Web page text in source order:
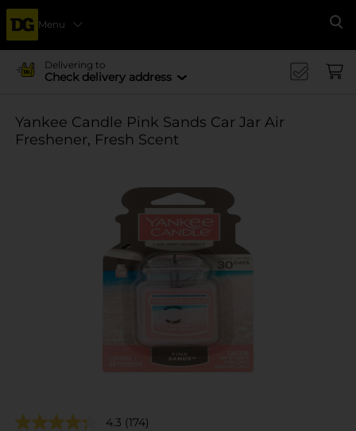
Menu
Delivering to
Check delivery address
Yankee Candle Pink Sands Car Jar Air
Freshener, Fresh Scent
4.3 (174)